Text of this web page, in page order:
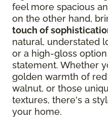
feel more spacious
on the other hand,
touch of
natural, understated
or a high-gloss
statement. Whether
golden warmth of
walnut, or those
textures, there's a
your home.